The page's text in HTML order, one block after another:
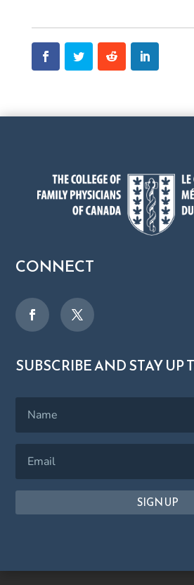
CONNECT
SUBSCRIBE AND STAY UP
SIGN UP